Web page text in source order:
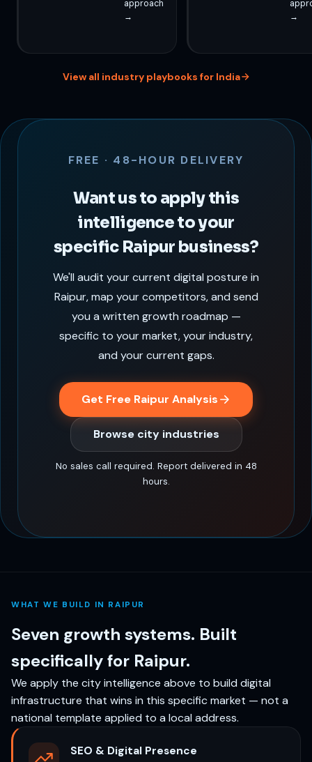
approach
→
→
View all industry playbooks for India
FREE · 48-HOUR DELIVERY
Want us to apply this
intelligence to your
specific Raipur business?
We'll audit your current digital posture in
Raipur, map your competitors, and send
you a written growth roadmap —
specific to your market, your industry,
and your current gaps.
Get Free Raipur Analysis
Browse city industries
No sales call required. Report delivered in 48
hours.
WHAT WE BUILD IN RAIPUR
Seven growth systems. Built
specifically for Raipur.
We apply the city intelligence above to build digital
infrastructure that wins in this specific market — not a
national template applied to a local address.
SEO & Digital Presence